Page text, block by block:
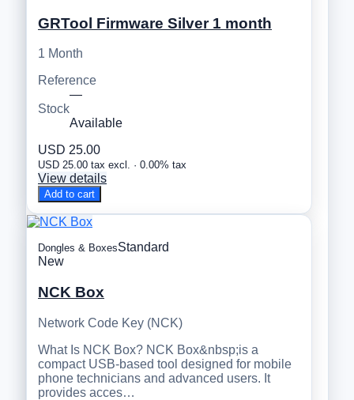
GRTool Firmware Silver 1 month
1 Month
Reference
—
Stock
Available
USD 25.00
USD 25.00 tax excl. · 0.00% tax
View details
Add to cart
Dongles & BoxesStandard
New
NCK Box
Network Code Key (NCK)
What Is NCK Box? NCK Box&nbsp;is a
compact USB-based tool designed for mobile
phone technicians and advanced users. It
provides acces…